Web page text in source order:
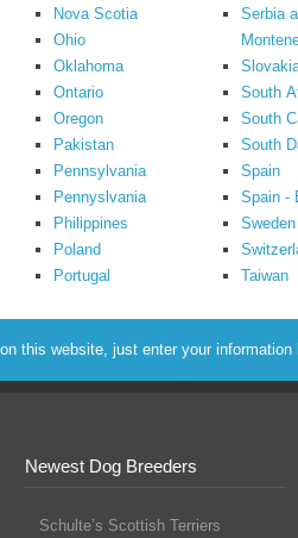
Nova Scotia
Ohio
Oklahoma
Ontario
Oregon
Pakistan
Pennsylvania
Pennyslvania
Philippines
Poland
Portugal
Serbia
South
South
South
Spain
Spain -
Sweden
Taiwan
this website, just enter your information
Newest Dog Breeders
Schulte’s Scottish Terriers